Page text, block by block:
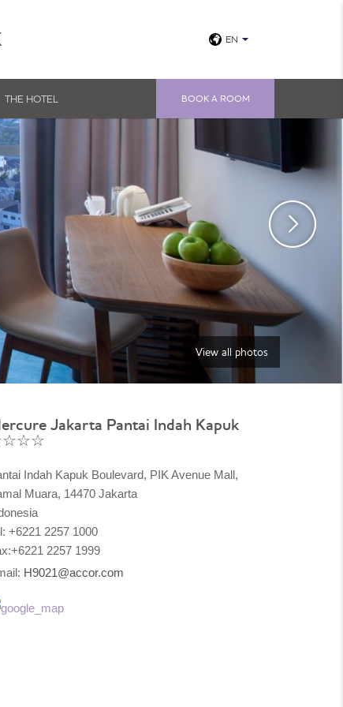
EN
THE HOTEL BOOK A ROOM
View all photos
Jakarta Pantai Indah Kapuk
Indah Kapuk Boulevard, PIK Avenue Mall,
Muara, 14470 Jakarta
+6221 2257 1000
2257 1999
H9021@accor.com